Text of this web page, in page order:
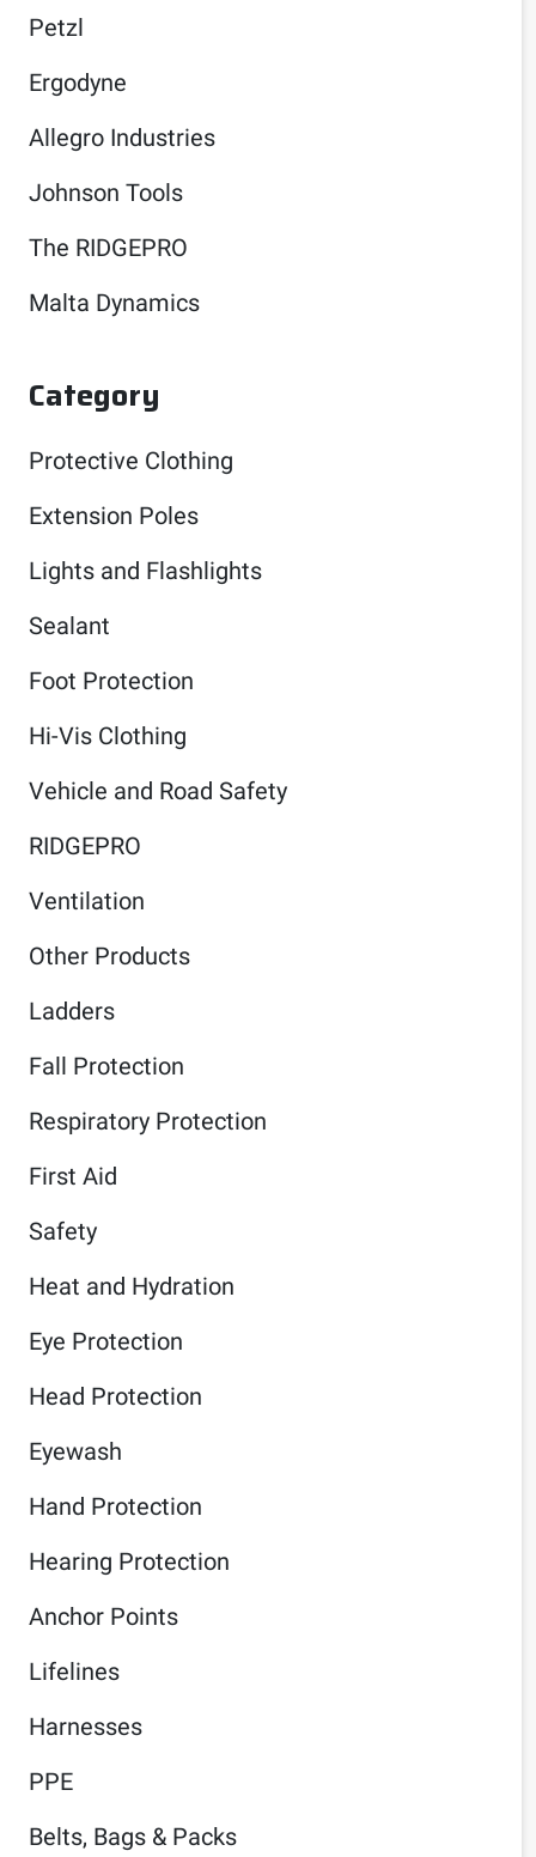
Petzl
Ergodyne
Allegro Industries
Johnson Tools
The RIDGEPRO
Malta Dynamics
Category
Protective Clothing
Extension Poles
Lights and Flashlights
Sealant
Foot Protection
Hi-Vis Clothing
Vehicle and Road Safety
RIDGEPRO
Ventilation
Other Products
Ladders
Fall Protection
Respiratory Protection
First Aid
Safety
Heat and Hydration
Eye Protection
Head Protection
Eyewash
Hand Protection
Hearing Protection
Anchor Points
Lifelines
Harnesses
PPE
Belts, Bags & Packs